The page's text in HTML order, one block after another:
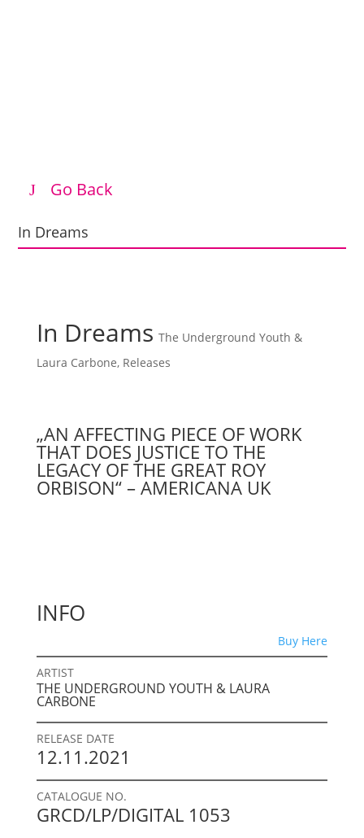
Go Back
In Dreams
In Dreams The Underground Youth &
Laura Carbone, Releases
„AN AFFECTING PIECE OF WORK
THAT DOES JUSTICE TO THE
LEGACY OF THE GREAT ROY
ORBISON“ – AMERICANA UK
INFO
Buy Here
ARTIST
THE UNDERGROUND YOUTH & LAURA
CARBONE
RELEASE DATE
12.11.2021
CATALOGUE NO.
GRCD/LP/DIGITAL 1053